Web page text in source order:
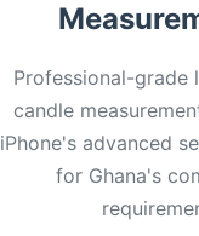
Professional-grade
candle
iPhone's advanced
for Ghana's